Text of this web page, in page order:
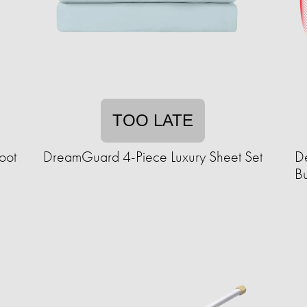
TOO LATE
DreamGuard 4-Piece Luxury Sheet Set